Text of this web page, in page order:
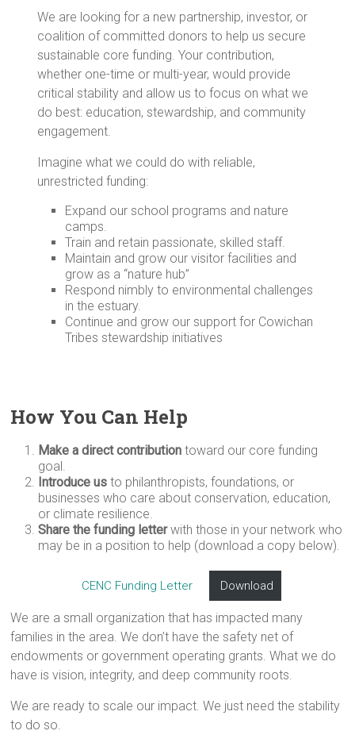
We are looking for a new partnership, investor, or
coalition of committed donors to help us secure
sustainable core funding. Your contribution,
whether one-time or multi-year, would provide
critical stability and allow us to focus on what we
do best: education, stewardship, and community
engagement.
Imagine what we could do with reliable,
unrestricted funding:
Expand our school programs and nature
camps.
Train and retain passionate, skilled staff.
Maintain and grow our visitor facilities and
grow as a “nature hub”
Respond nimbly to environmental challenges
in the estuary.
Continue and grow our support for Cowichan
Tribes stewardship initiatives
How You Can Help
Make a direct contribution toward our core funding
goal.
Introduce us to philanthropists, foundations, or
businesses who care about conservation, education,
or climate resilience.
Share the funding letterwith those in your network who
may be in a position to help (download a copy below).
CENC Funding Letter Download
We are a small organization that has impacted many
families in the area. We don’t have the safety net of
endowments or government operating grants. What we do
have is vision, integrity, and deep community roots.
We are ready to scale our impact. We just need the stability
to do so.